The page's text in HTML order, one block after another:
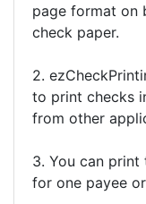
page format on
check paper.
2.
to print checks
from other
3. You can
for one payee